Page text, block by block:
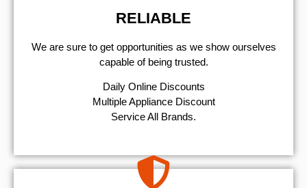
RELIABLE
We are sure to get opportunities as we show ourselves
capable of being trusted.
​Daily Online Discounts
Multiple Appliance Discount
Service All Brands.